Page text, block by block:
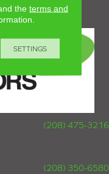
(208) 475-3216
(208) 350-6580
the terms and
SETTINGS